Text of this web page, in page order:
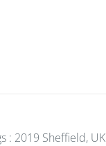
: 2019 Sheffield, UK